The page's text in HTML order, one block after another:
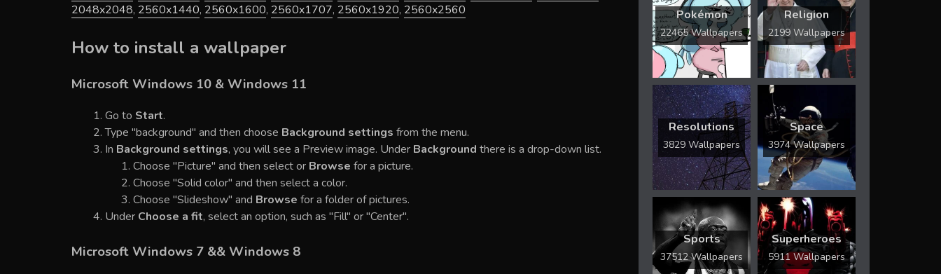
2048x2048, 2560x1440, 2560x1600, 2560x1707, 2560x1920, 2560x2560
How to install a wallpaper
Microsoft Windows 10 & Windows 11
Go to Start.
Type "background" and then choose Background settings from the menu.
In Background settings, you will see a Preview image. Under Background there is a drop-down list.
Choose "Picture" and then select or Browse for a picture.
Choose "Solid color" and then select a color.
Choose "Slideshow" and Browse for a folder of pictures.
Under Choose a fit, select an option, such as "Fill" or "Center".
Microsoft Windows 7 && Windows 8
Pokémon
22465 Wallpapers
Religion
2199 Wallpapers
Resolutions
3829 Wallpapers
Space
3974 Wallpapers
Sports
37512 Wallpapers
Superheroes
5911 Wallpapers